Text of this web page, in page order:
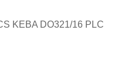
KEBA DO321/16 PLC